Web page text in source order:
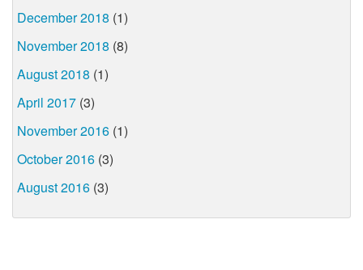
December 2018 (1)
November 2018 (8)
August 2018 (1)
April 2017 (3)
November 2016 (1)
October 2016 (3)
August 2016 (3)